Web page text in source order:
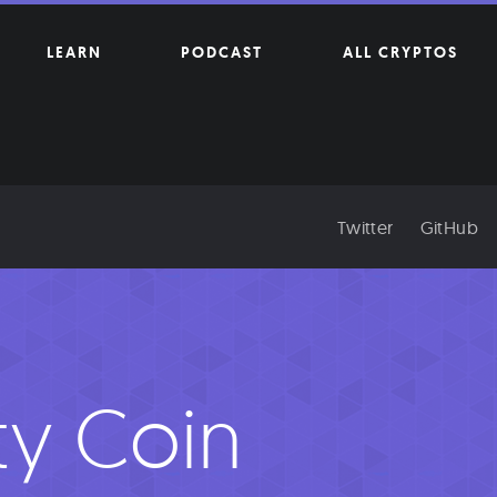
LEARN PODCAST ALL CRYPTOS
Twitter GitHub
Coin